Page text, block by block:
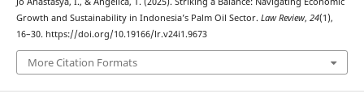
Growth and Sustainability in Indonesia’s Palm Oil Sector. Law Review, 24(1),
16–30. https://doi.org/10.19166/lr.v24i1.9673
More Citation Formats